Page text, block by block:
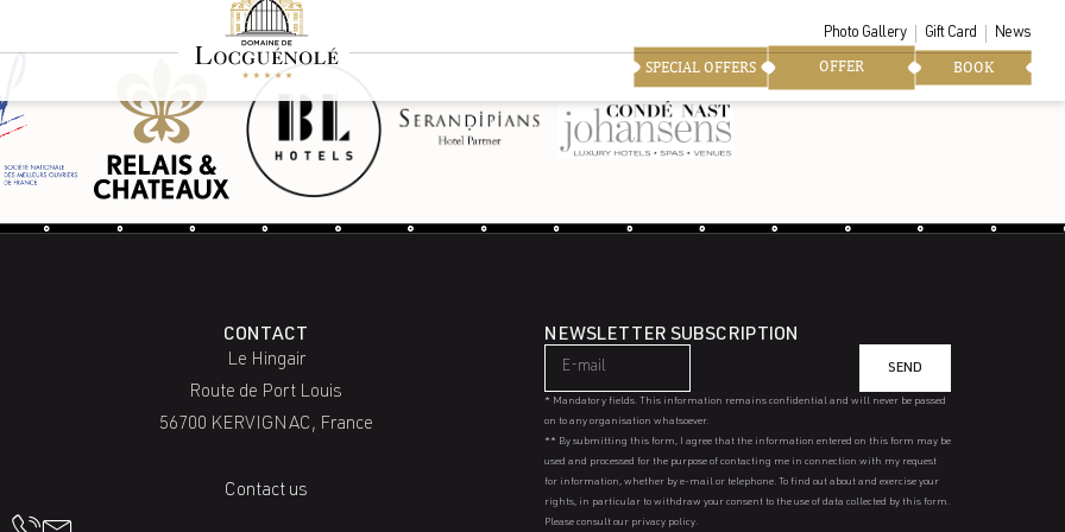
Photo Gallery Gift Card News
BOOK
OFFER
SPECIAL OFFERS
CONTACT
Le Hingair
Route de Port Louis
56700 KERVIGNAC, France
Contact us
NEWSLETTER SUBSCRIPTION
SEND
* Mandatory fields. This information remains confidential and will never be passed
on to any organisation whatsoever.
** By submitting this form, I agree that the information entered on this form may be
used and processed for the purpose of contacting me in connection with my request
for information, whether by e-mail or telephone. To find out about and exercise your
rights, in particular to withdraw your consent to the use of data collected by this form.
Please consult our privacy policy.